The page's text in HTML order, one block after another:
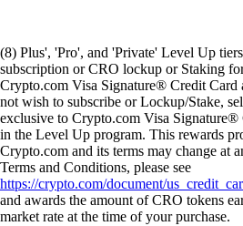
(8) Plus', 'Pro', and 'Private' Level Up
subscription or CRO lockup or Staking
Crypto.com Visa Signature® Credit Card
not wish to subscribe or Lockup/Stake,
exclusive to Crypto.com Visa Signature®
in the Level Up program. This rewards
Crypto.com and its terms may change at
Terms and Conditions, please see
https://crypto.com/document/
and awards the amount of CRO tokens
market rate at the time of your purchase.